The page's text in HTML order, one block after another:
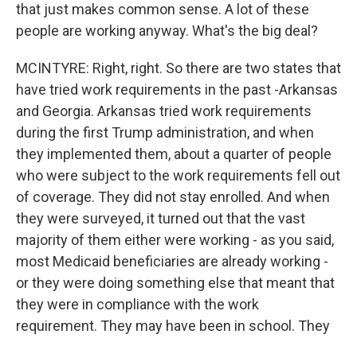
that just makes common sense. A lot of these
people are working anyway. What's the big deal?
MCINTYRE: Right, right. So there are two states that
have tried work requirements in the past -Arkansas
and Georgia. Arkansas tried work requirements
during the first Trump administration, and when
they implemented them, about a quarter of people
who were subject to the work requirements fell out
of coverage. They did not stay enrolled. And when
they were surveyed, it turned out that the vast
majority of them either were working - as you said,
most Medicaid beneficiaries are already working -
or they were doing something else that meant that
they were in compliance with the work
requirement. They may have been in school. They